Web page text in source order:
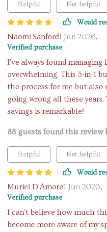
Helpful Not helpful
Would
Naomi Sanford1 Jun 2026,
Verified purchase
I've always found managing
overwhelming. This 3-in-1
the process for me but also
going wrong all these
savings is remarkable!
88 guests found this review
Helpful Not helpful
Would
Muriel D'Amore1 Jun 2026,
Verified purchase
I can't believe how much
become more aware of my